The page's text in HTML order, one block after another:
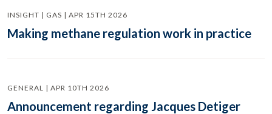
INSIGHT | GAS | APR 15TH 2026
Making methane regulation work in practice
GENERAL | APR 10TH 2026
Announcement regarding Jacques Detiger